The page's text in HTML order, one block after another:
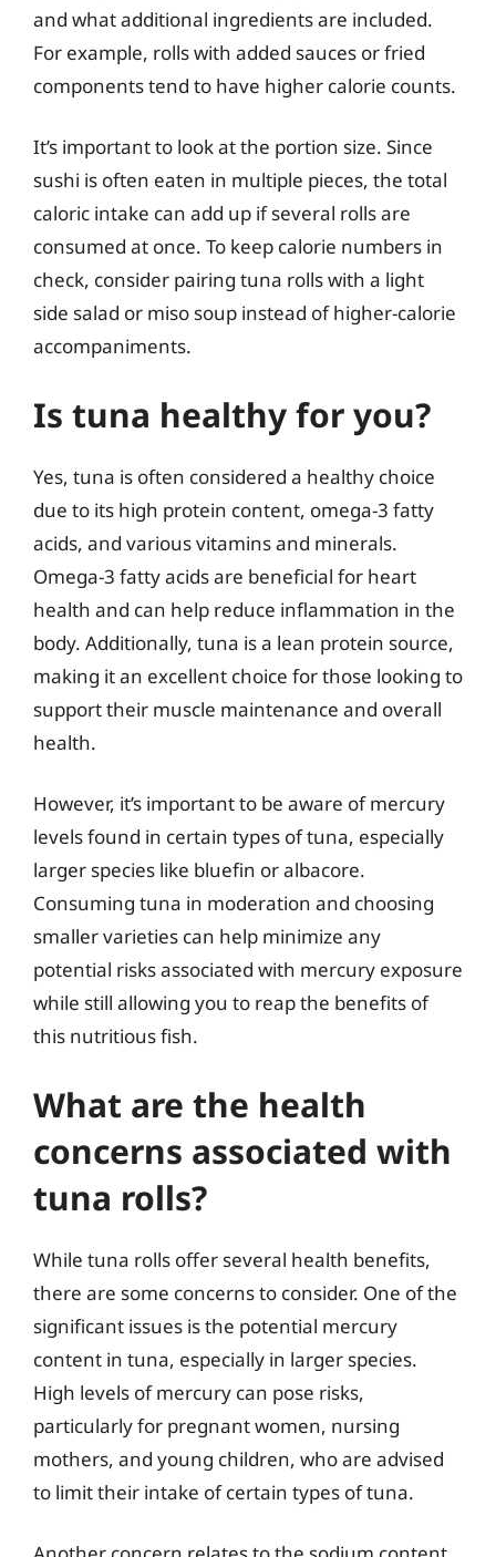
and what additional ingredients are included.
For example, rolls with added sauces or fried
components tend to have higher calorie counts.
It’s important to look at the portion size. Since
sushi is often eaten in multiple pieces, the total
caloric intake can add up if several rolls are
consumed at once. To keep calorie numbers in
check, consider pairing tuna rolls with a light
side salad or miso soup instead of higher-calorie
accompaniments.
Is tuna healthy for you?
Yes, tuna is often considered a healthy choice
due to its high protein content, omega-3 fatty
acids, and various vitamins and minerals.
Omega-3 fatty acids are beneficial for heart
health and can help reduce inflammation in the
body. Additionally, tuna is a lean protein source,
making it an excellent choice for those looking to
support their muscle maintenance and overall
health.
However, it’s important to be aware of mercury
levels found in certain types of tuna, especially
larger species like bluefin or albacore.
Consuming tuna in moderation and choosing
smaller varieties can help minimize any
potential risks associated with mercury exposure
while still allowing you to reap the benefits of
this nutritious fish.
What are the health
concerns associated with
tuna rolls?
While tuna rolls offer several health benefits,
there are some concerns to consider. One of the
significant issues is the potential mercury
content in tuna, especially in larger species.
High levels of mercury can pose risks,
particularly for pregnant women, nursing
mothers, and young children, who are advised
to limit their intake of certain types of tuna.